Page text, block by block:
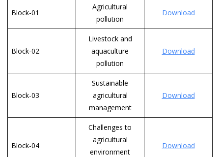
Block-01
Agricultural
pollution
Download
Block-02
Livestock and
aquaculture
pollution
Download
Block-03
Sustainable
agricultural
management
Download
Block-04
Challenges to
agricultural
environment
Download